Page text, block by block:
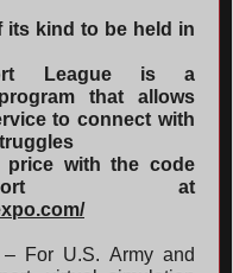
its kind to be held in
League is a
that allows
to connect with
with the code
at
– For U.S. Army and